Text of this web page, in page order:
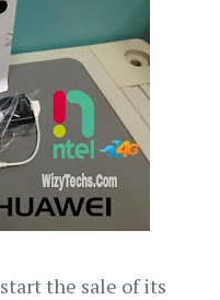
the sale of its